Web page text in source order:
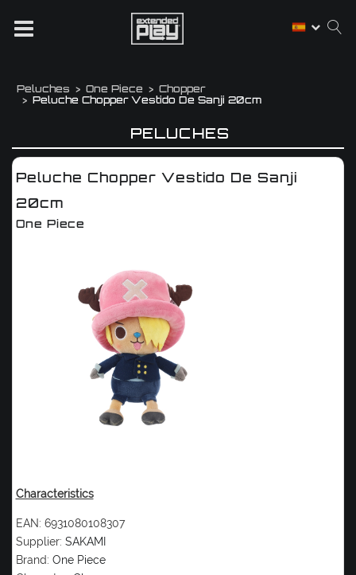
Peluches One Piece
Chopper
Peluche Chopper Vestido De Sanji 20cm
PELUCHES
Peluche Chopper Vestido De Sanji
20cm
One Piece
Characteristics
EAN: 6931080108307
Supplier: SAKAMI
Brand: One Piece